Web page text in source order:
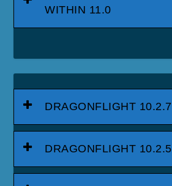
WITHIN 11.0
DRAGONFLIGHT 10.2.7
DRAGONFLIGHT 10.2.5